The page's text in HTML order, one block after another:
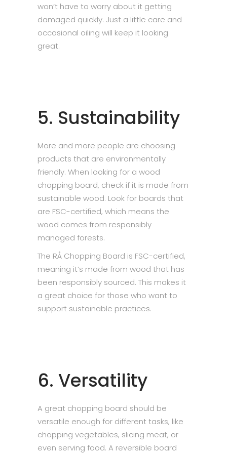
won’t have to worry about it getting
damaged quickly. Just a little care and
occasional oiling will keep it looking
great.
5. Sustainability
More and more people are choosing
products that are environmentally
friendly. When looking for a wood
chopping board, check if it is made from
sustainable wood. Look for boards that
are FSC-certified, which means the
wood comes from responsibly
managed forests.
The RÅ Chopping Board is FSC-certified,
meaning it’s made from wood that has
been responsibly sourced. This makes it
a great choice for those who want to
support sustainable practices.
6. Versatility
A great chopping board should be
versatile enough for different tasks, like
chopping vegetables, slicing meat, or
even serving food. A reversible board